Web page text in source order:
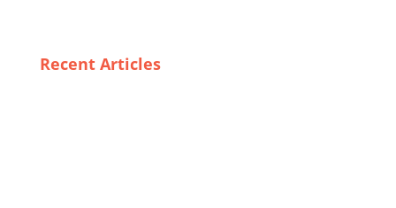
Recent Articles